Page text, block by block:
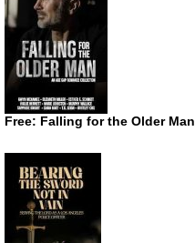
Free: Falling for the Older Man